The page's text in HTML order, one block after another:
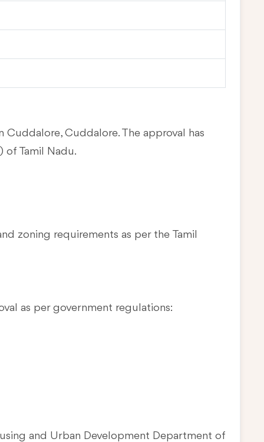
Cuddalore. The approval has
of Tamil Nadu.
zoning requirements as per the Tamil
as per government regulations:
and Urban Development Department of